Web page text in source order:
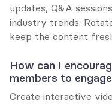
updates, Q&A
industry trends.
keep the content
How can I
members to
Create interactive